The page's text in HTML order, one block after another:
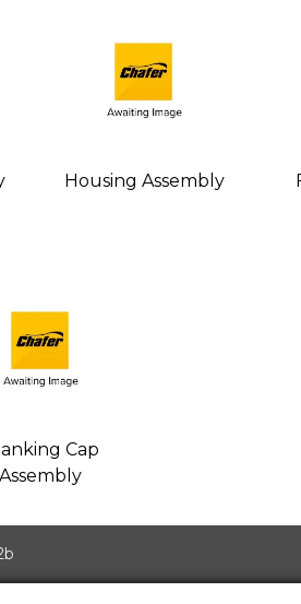
Housing Assembly
Cap
Assembly